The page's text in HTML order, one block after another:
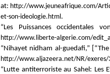
at: http://www.jeuneafrique.com/
et-son-ideologie.html.
“Les Puissances occidentales
http://www.liberte-algerie.com/
“Nihayet nidham al-guedafi,”
http://www.aljazeera.net/NR/exeres/
“Lutte antiterroriste au Sahel: Les